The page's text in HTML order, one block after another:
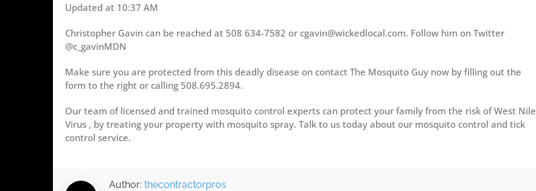
Updated at 10:37 AM
Christopher Gavin can be reached at 508 634-7582 or cgavin@wickedlocal.com. Follow him on Twitter
@c_gavinMDN
Make sure you are protected from this deadly disease on contact The Mosquito Guy now by filling out the
form to the right or calling 508.695.2894.
Our team of licensed and trained mosquito control experts can protect your family from the risk of West Nile
Virus , by treating your property with mosquito spray. Talk to us today about our mosquito control and tick
control service.
Author: thecontractorpros